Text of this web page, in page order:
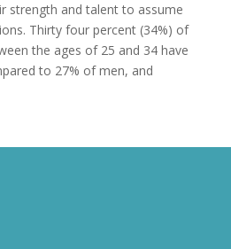
strength and talent to assume
Thirty four percent (34%) of
the ages of 25 and 34 have
to 27% of men, and